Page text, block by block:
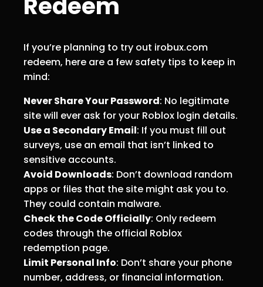
If you’re planning to try out irobux.com
redeem, here are a few safety tips to keep in
mind:
Never Share Your Password: No legitimate
site will ever ask for your Roblox login details.
Use a Secondary Email: If you must fill out
surveys, use an email that isn’t linked to
sensitive accounts.
Avoid Downloads: Don’t download random
apps or files that the site might ask you to.
They could contain malware.
Check the Code Officially: Only redeem
codes through the official Roblox
redemption page.
Limit Personal Info: Don’t share your phone
number, address, or financial information.